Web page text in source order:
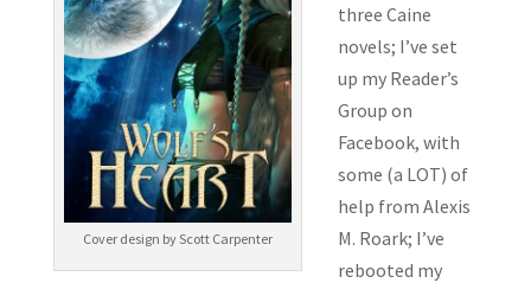
Cover design by Scott Carpenter
three Caine
novels; I’ve set
up my Reader’s
Group on
Facebook, with
some (a LOT) of
help from Alexis
M. Roark; I’ve
rebooted my